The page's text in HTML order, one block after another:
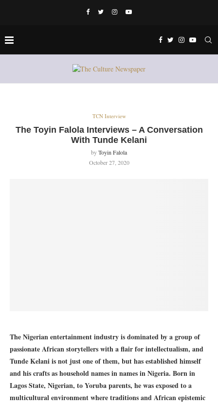
TCN Interview
The Toyin Falola Interviews – A Conversation
With Tunde Kelani
byToyin Falola
October 27, 2020
The Nigerian entertainment industry is dominated by a group of
passionate African storytellers with a flair for intellectualism, and
Tunde Kelaniis not just one of them, but has established himself
and his crafts as household names in names in Nigeria. Born in
Lagos State, Nigerian, to Yoruba parents, he was exposed to a
multicultural environment where traditions and African epistemic